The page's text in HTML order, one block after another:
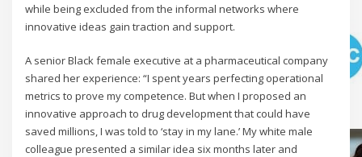
while being excluded from the informal networks where
innovative ideas gain traction and support.
A senior Black female executive at a pharmaceutical company
shared her experience: “I spent years perfecting operational
metrics to prove my competence. But when I proposed an
innovative approach to drug development that could have
saved millions, I was told to ‘stay in my lane.’ My white male
colleague presented a similar idea six months later and